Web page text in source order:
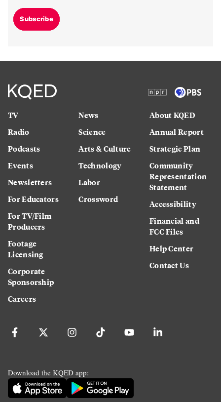
Subscribe
TV
Radio
Podcasts
Events
Newsletters
For Educators
For TV/Film
Producers
Footage
Licensing
Corporate
Sponsorship
Careers
News
Science
Arts & Culture
Technology
Labor
Crossword
About KQED
Annual Report
Strategic Plan
Community
Representation
Statement
Accessibility
Financial and
FCC Files
Help Center
Contact Us
Download the KQED app: